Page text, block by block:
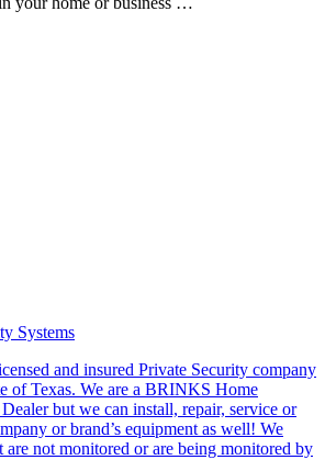
Systems
and insured Private Security company
of Texas. We are a BRINKS Home
but we can install, repair, service or
or brand’s equipment as well! We
are not monitored or are being monitored by